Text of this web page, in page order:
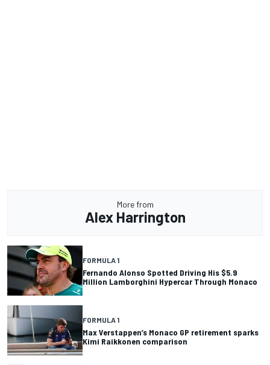
More from
Alex Harrington
FORMULA 1
Fernando Alonso Spotted Driving His $5.9
Million Lamborghini Hypercar Through Monaco
FORMULA 1
Max Verstappen’s Monaco GP retirement sparks
Kimi Raikkonen comparison